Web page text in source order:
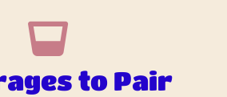
to Pair